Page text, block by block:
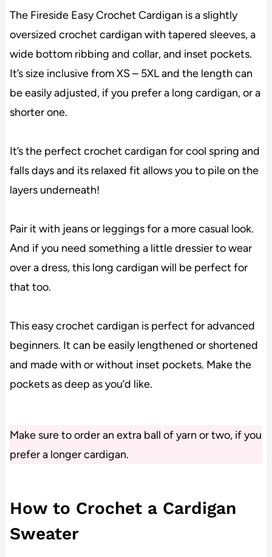
The Fireside Easy Crochet Cardigan is a slightly
oversized crochet cardigan with tapered sleeves, a
wide bottom ribbing and collar, and inset pockets.
It’s size inclusive from XS – 5XL and the length can
be easily adjusted, if you prefer a long cardigan, or a
shorter one.
It’s the perfect crochet cardigan for cool spring and
falls days and its relaxed fit allows you to pile on the
layers underneath!
Pair it with jeans or leggings for a more casual look.
And if you need something a little dressier to wear
over a dress, this long cardigan will be perfect for
that too.
This easy crochet cardigan is perfect for advanced
beginners. It can be easily lengthened or shortened
and made with or without inset pockets. Make the
pockets as deep as you’d like.
Make sure to order an extra ball of yarn or two, if you
prefer a longer cardigan.
How to Crochet a Cardigan
Sweater